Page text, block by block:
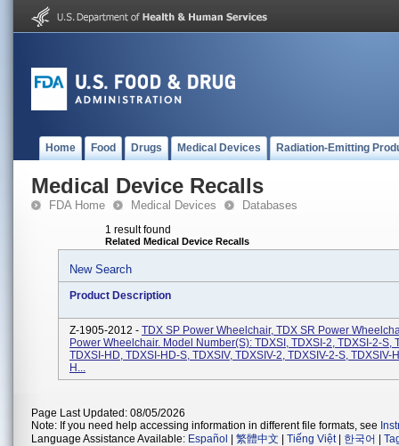
Home Food Drugs Medical Devices Radiation-Emitting
Medical Device Recalls
FDA Home Medical Devices Databases
1 result found
Related Medical Device Recalls
New Search
Product Description
Z-1905-2012 - TDX SP Power Wheelchair, TDX SR Power
Power Wheelchair. Model Number(s): TDXSI, TDXSI-2, TDXSI-2-S,
TDXSI-HD, TDXSI-HD-S, TDXSIV, TDXSIV-2, TDXSIV-2-S, TDXSIV-
H...
Page Last Updated: 08/05/2026
Note: If you need help accessing information in different file formats, see
Language Assistance Available: Español 繁體中文 Tiếng Việt| 한국어